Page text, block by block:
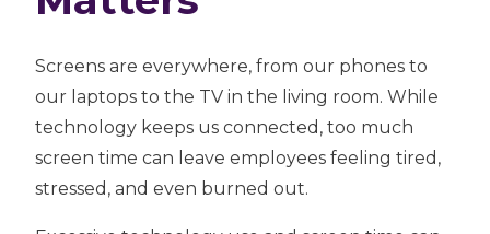
Screens are everywhere, from our phones to
our laptops to the TV in the living room. While
technology keeps us connected, too much
screen time can leave employees feeling tired,
stressed, and even burned out.